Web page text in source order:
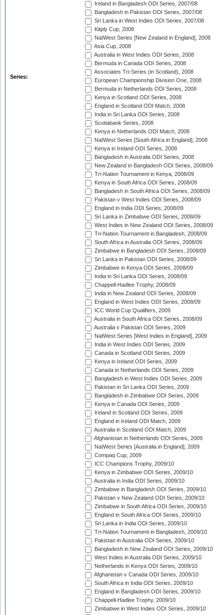
Series:
Ireland in Bangladesh ODI Series, 2007/08
Bangladesh in Pakistan ODI Series, 2007/08
Sri Lanka in West Indies ODI Series, 2007/08
Kitply Cup, 2008
NatWest Series [New Zealand in England], 2008
Asia Cup, 2008
Australia in West Indies ODI Series, 2008
Bermuda in Canada ODI Series, 2008
Associates Tri-Series (in Scotland), 2008
European Championship Division One, 2008
Bermuda in Netherlands ODI Series, 2008
Kenya in Scotland ODI Series, 2008
England in Scotland ODI Match, 2008
India in Sri Lanka ODI Series, 2008
Scotiabank Series, 2008
Kenya in Netherlands ODI Match, 2008
NatWest Series [South Africa in England], 2008
Kenya in Ireland ODI Series, 2008
Bangladesh in Australia ODI Series, 2008
New Zealand in Bangladesh ODI Series, 2008/09
Tri-Nation Tournament in Kenya, 2008/09
Kenya in South Africa ODI Series, 2008/09
Bangladesh in South Africa ODI Series, 2008/09
Pakistan v West Indies ODI Series, 2008/09
England in India ODI Series, 2008/09
Sri Lanka in Zimbabwe ODI Series, 2008/09
West Indies in New Zealand ODI Series, 2008/09
Tri-Nation Tournament in Bangladesh, 2008/09
South Africa in Australia ODI Series, 2008/09
Zimbabwe in Bangladesh ODI Series, 2008/09
Sri Lanka in Pakistan ODI Series, 2008/09
Zimbabwe in Kenya ODI Series, 2008/09
India in Sri Lanka ODI Series, 2008/09
Chappell-Hadlee Trophy, 2008/09
India in New Zealand ODI Series, 2008/09
England in West Indies ODI Series, 2008/09
ICC World Cup Qualifiers, 2009
Australia in South Africa ODI Series, 2008/09
Australia v Pakistan ODI Series, 2009
NatWest Series [West Indies in England], 2009
India in West Indies ODI Series, 2009
Canada in Scotland ODI Series, 2009
Kenya in Ireland ODI Series, 2009
Canada in Netherlands ODI Series, 2009
Bangladesh in West Indies ODI Series, 2009
Pakistan in Sri Lanka ODI Series, 2009
Bangladesh in Zimbabwe ODI Series, 2009
Kenya in Canada ODI Series, 2009
Ireland in Scotland ODI Series, 2009
England in Ireland ODI Match, 2009
Australia in Scotland ODI Match, 2009
Afghanistan in Netherlands ODI Series, 2009
NatWest Series [Australia in England], 2009
Compaq Cup, 2009
ICC Champions Trophy, 2009/10
Kenya in Zimbabwe ODI Series, 2009/10
Australia in India ODI Series, 2009/10
Zimbabwe in Bangladesh ODI Series, 2009/10
Pakistan v New Zealand ODI Series, 2009/10
Zimbabwe in South Africa ODI Series, 2009/10
England in South Africa ODI Series, 2009/10
Sri Lanka in India ODI Series, 2009/10
Tri-Nation Tournament in Bangladesh, 2009/10
Pakistan in Australia ODI Series, 2009/10
Bangladesh in New Zealand ODI Series, 2009/10
West Indies in Australia ODI Series, 2009/10
Netherlands in Kenya ODI Series, 2009/10
Afghanistan v Canada ODI Series, 2009/10
South Africa in India ODI Series, 2009/10
England in Bangladesh ODI Series, 2009/10
Chappell-Hadlee Trophy, 2009/10
Zimbabwe in West Indies ODI Series, 2009/10